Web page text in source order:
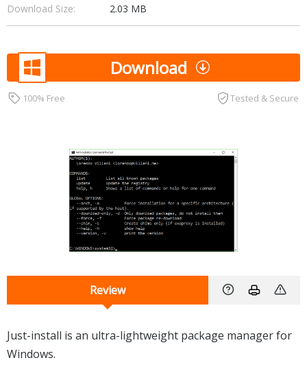
Download Size:
2.03 MB
Download
100% Free Tested & Secure
Review
Just-install is an ultra-lightweight package manager for
Windows.